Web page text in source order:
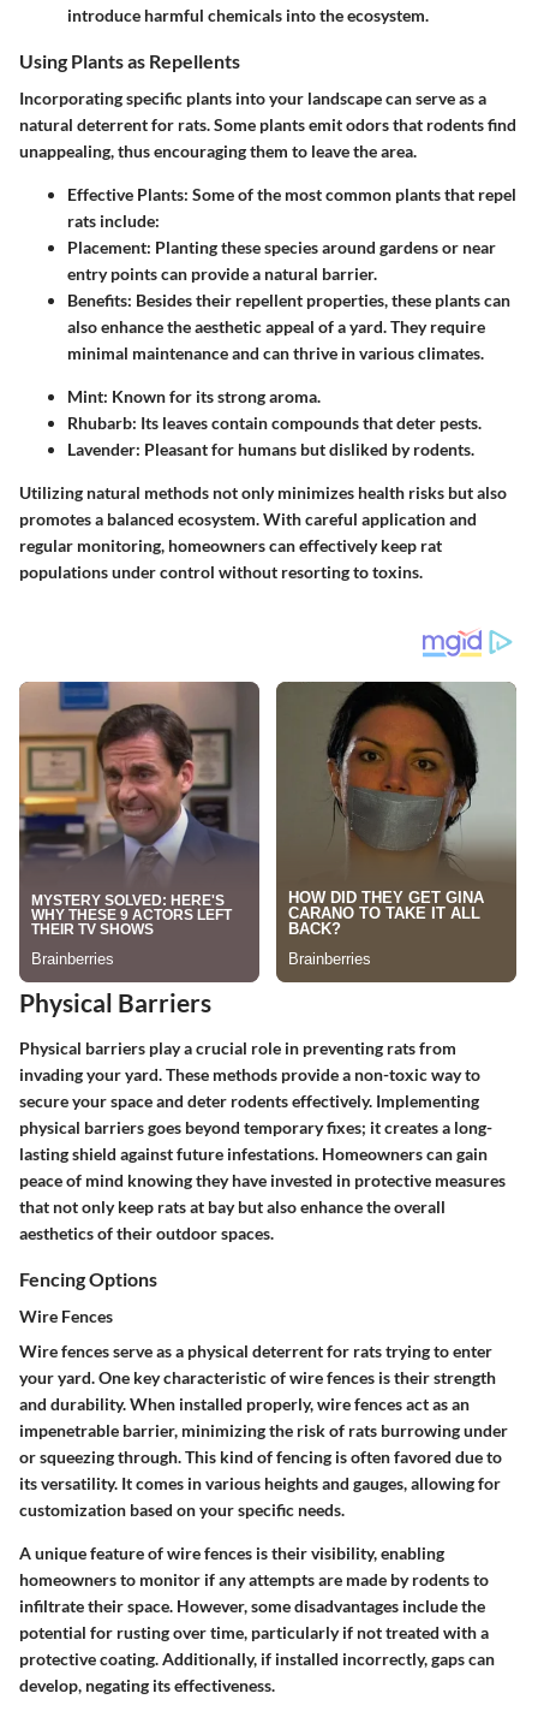
introduce harmful chemicals into the ecosystem.
Using Plants as Repellents
Incorporating specific plants into your landscape can serve as a
natural deterrent for rats. Some plants emit odors that rodents find
unappealing, thus encouraging them to leave the area.
Effective Plants: Some of the most common plants that repel
rats include:
Placement: Planting these species around gardens or near
entry points can provide a natural barrier.
Benefits: Besides their repellent properties, these plants can
also enhance the aesthetic appeal of a yard. They require
minimal maintenance and can thrive in various climates.
Mint: Known for its strong aroma.
Rhubarb: Its leaves contain compounds that deter pests.
Lavender: Pleasant for humans but disliked by rodents.
Utilizing natural methods not only minimizes health risks but also
promotes a balanced ecosystem. With careful application and
regular monitoring, homeowners can effectively keep rat
populations under control without resorting to toxins.
Physical Barriers
Physical barriers play a crucial role in preventing rats from
invading your yard. These methods provide a non-toxic way to
secure your space and deter rodents effectively. Implementing
physical barriers goes beyond temporary fixes; it creates a long-
lasting shield against future infestations. Homeowners can gain
peace of mind knowing they have invested in protective measures
that not only keep rats at bay but also enhance the overall
aesthetics of their outdoor spaces.
Fencing Options
Wire Fences
Wire fences serve as a physical deterrent for rats trying to enter
your yard. One key characteristic of wire fences is their strength
and durability. When installed properly, wire fences act as an
impenetrable barrier, minimizing the risk of rats burrowing under
or squeezing through. This kind of fencing is often favored due to
its versatility. It comes in various heights and gauges, allowing for
customization based on your specific needs.
A unique feature of wire fences is their visibility, enabling
homeowners to monitor if any attempts are made by rodents to
infiltrate their space. However, some disadvantages include the
potential for rusting over time, particularly if not treated with a
protective coating. Additionally, if installed incorrectly, gaps can
develop, negating its effectiveness.